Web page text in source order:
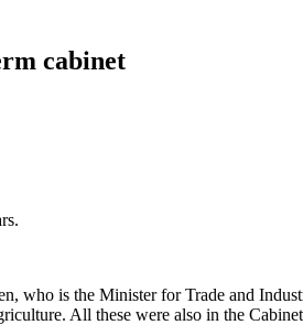
cabinet
who is the Minister for Trade and
All these were also in the